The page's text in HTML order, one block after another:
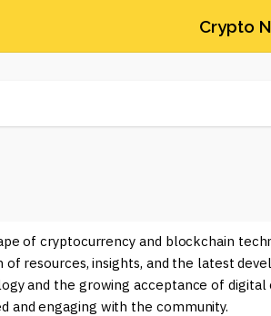
Crypto
of cryptocurrency and blockchain
resources, insights, and the latest
and the growing acceptance of
and engaging with the community.